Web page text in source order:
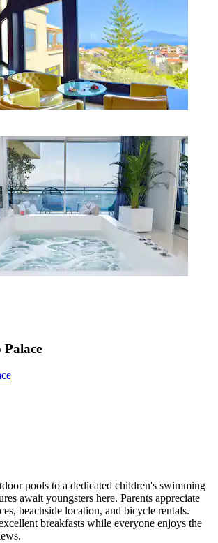
pools to a dedicated children's swimming
await youngsters here. Parents appreciate
beachside location, and bicycle rentals.
breakfasts while everyone enjoys the